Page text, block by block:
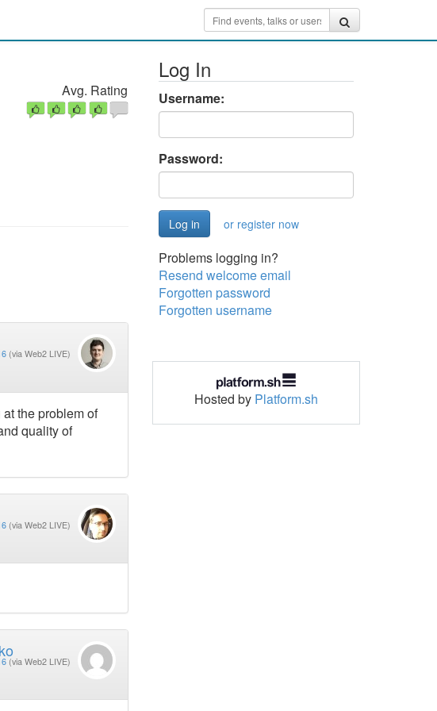
Avg. Rating
(via Web2 LIVE)
the problem of
quality of
(via Web2 LIVE)
(via Web2 LIVE)
Log In
Username:
Password:
or register now
Problems logging in?
Resend welcome email
Forgotten password
Forgotten username
Hosted by Platform.sh